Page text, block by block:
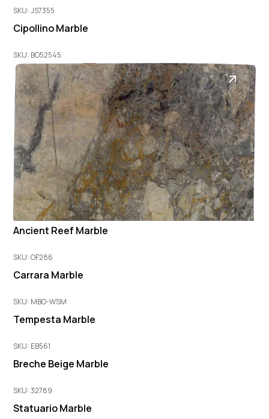
SKU: JS7355
Cipollino Marble
SKU: BO52545
Ancient Reef Marble
SKU: OF286
Carrara Marble
SKU: MBO-WSM
Tempesta Marble
SKU: EB561
Breche Beige Marble
SKU: 32789
Statuario Marble